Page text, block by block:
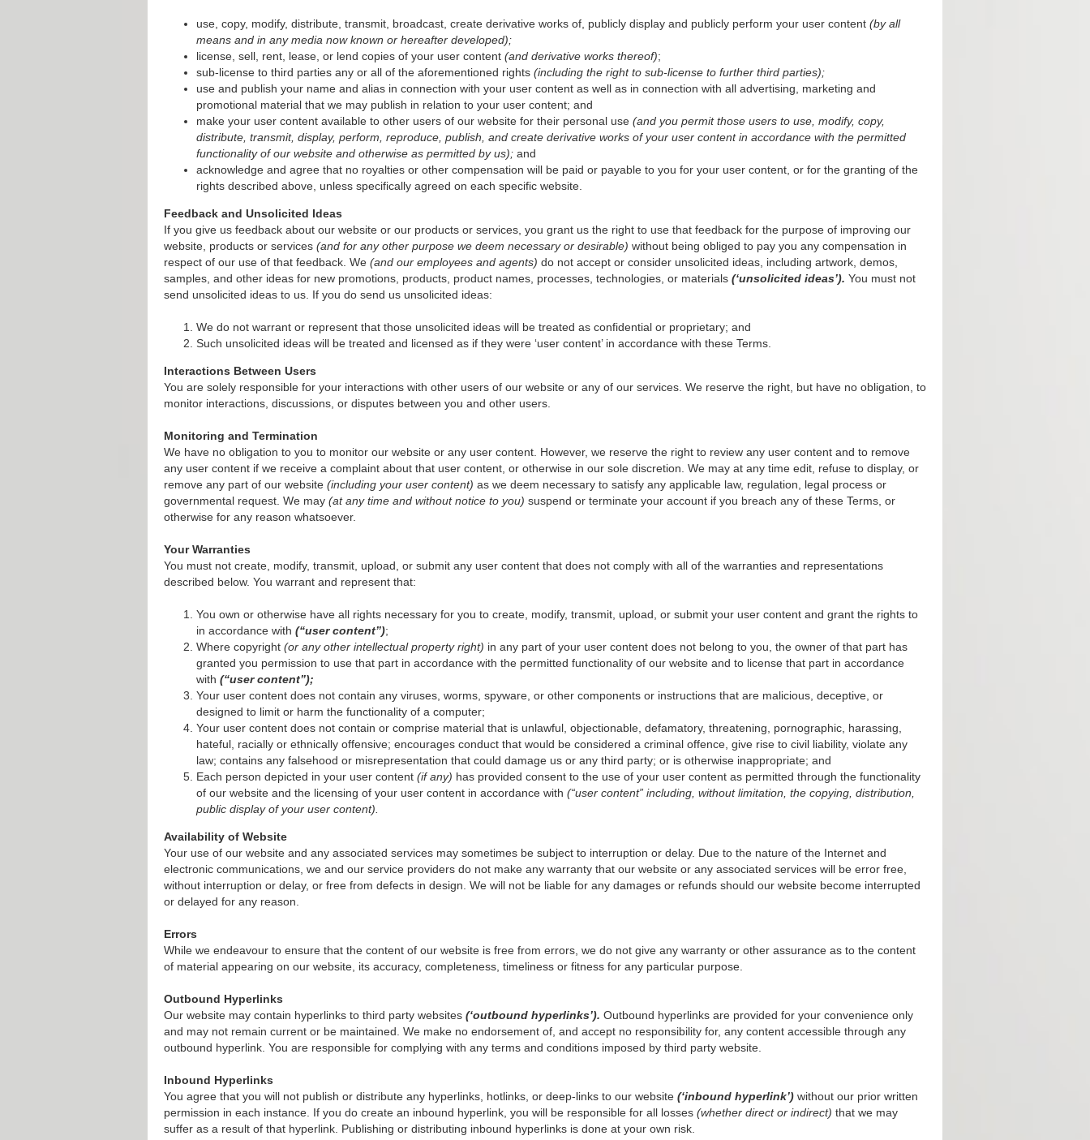
use, copy, modify, distribute, transmit, broadcast, create derivative works of, publicly display and publicly perform your user content (by all
means and in any media now known or hereafter developed);
license, sell, rent, lease, or lend copies of your user content (and derivative works thereof);
sub-license to third parties any or all of the aforementioned rights (including the right to sub-license to further third parties);
use and publish your name and alias in connection with your user content as well as in connection with all advertising, marketing and
promotional material that we may publish in relation to your user content; and
make your user content available to other users of our website for their personal use (and you permit those users to use, modify, copy,
distribute, transmit, display, perform, reproduce, publish, and create derivative works of your user content in accordance with the permitted
functionality of our website and otherwise as permitted by us); and
acknowledge and agree that no royalties or other compensation will be paid or payable to you for your user content, or for the granting of the
rights described above, unless specifically agreed on each specific website.
Feedback and Unsolicited Ideas
If you give us feedback about our website or our products or services, you grant us the right to use that feedback for the purpose of improving our
website, products or services (and for any other purpose we deem necessary or desirable) without being obliged to pay you any compensation in
respect of our use of that feedback. We (and our employees and agents) do not accept or consider unsolicited ideas, including artwork, demos,
samples, and other ideas for new promotions, products, product names, processes, technologies, or materials (‘unsolicited ideas’). You must not
send unsolicited ideas to us. If you do send us unsolicited ideas:
We do not warrant or represent that those unsolicited ideas will be treated as confidential or proprietary; and
Such unsolicited ideas will be treated and licensed as if they were ‘user content’ in accordance with these Terms.
Interactions Between Users
You are solely responsible for your interactions with other users of our website or any of our services. We reserve the right, but have no obligation, to
monitor interactions, discussions, or disputes between you and other users.
Monitoring and Termination
We have no obligation to you to monitor our website or any user content. However, we reserve the right to review any user content and to remove
any user content if we receive a complaint about that user content, or otherwise in our sole discretion. We may at any time edit, refuse to display, or
remove any part of our website (including your user content) as we deem necessary to satisfy any applicable law, regulation, legal process or
governmental request. We may (at any time and without notice to you) suspend or terminate your account if you breach any of these Terms, or
otherwise for any reason whatsoever.
Your Warranties
You must not create, modify, transmit, upload, or submit any user content that does not comply with all of the warranties and representations
described below. You warrant and represent that:
You own or otherwise have all rights necessary for you to create, modify, transmit, upload, or submit your user content and grant the rights to
in accordance with (“user content”);
Where copyright (or any other intellectual property right) in any part of your user content does not belong to you, the owner of that part has
granted you permission to use that part in accordance with the permitted functionality of our website and to license that part in accordance
with (“user content”);
Your user content does not contain any viruses, worms, spyware, or other components or instructions that are malicious, deceptive, or
designed to limit or harm the functionality of a computer;
Your user content does not contain or comprise material that is unlawful, objectionable, defamatory, threatening, pornographic, harassing,
hateful, racially or ethnically offensive; encourages conduct that would be considered a criminal offence, give rise to civil liability, violate any
law; contains any falsehood or misrepresentation that could damage us or any third party; or is otherwise inappropriate; and
Each person depicted in your user content (if any) has provided consent to the use of your user content as permitted through the functionality
of our website and the licensing of your user content in accordance with (“user content” including, without limitation, the copying, distribution,
public display of your user content).
Availability of Website
Your use of our website and any associated services may sometimes be subject to interruption or delay. Due to the nature of the Internet and
electronic communications, we and our service providers do not make any warranty that our website or any associated services will be error free,
without interruption or delay, or free from defects in design. We will not be liable for any damages or refunds should our website become interrupted
or delayed for any reason.
Errors
While we endeavour to ensure that the content of our website is free from errors, we do not give any warranty or other assurance as to the content
of material appearing on our website, its accuracy, completeness, timeliness or fitness for any particular purpose.
Outbound Hyperlinks
Our website may contain hyperlinks to third party websites (‘outbound hyperlinks’). Outbound hyperlinks are provided for your convenience only
and may not remain current or be maintained. We make no endorsement of, and accept no responsibility for, any content accessible through any
outbound hyperlink. You are responsible for complying with any terms and conditions imposed by third party website.
Inbound Hyperlinks
You agree that you will not publish or distribute any hyperlinks, hotlinks, or deep-links to our website (‘inbound hyperlink’) without our prior written
permission in each instance. If you do create an inbound hyperlink, you will be responsible for all losses (whether direct or indirect) that we may
suffer as a result of that hyperlink. Publishing or distributing inbound hyperlinks is done at your own risk.